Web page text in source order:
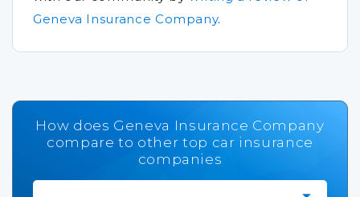
Geneva Insurance Company.
How does Geneva Insurance Company
compare to other top car insurance
companies